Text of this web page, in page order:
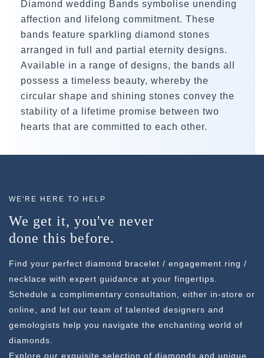
Diamond wedding Bands symbolise unending
affection and lifelong commitment. These
bands feature sparkling diamond stones
arranged in full and partial eternity designs.
Available in a range of designs, the bands all
possess a timeless beauty, whereby the
circular shape and shining stones convey the
stability of a lifetime promise between two
hearts that are committed to each other.
WE'RE HERE TO HELP
We get it, you've never
done this before.
Find your perfect diamond bracelet / engagement ring /
necklace with expert guidance at your fingertips.
Schedule a complimentary consultation, either in-store or
online, and let our team of talented designers and
gemologists help you navigate the enchanting world of
diamonds.
Explore our exquisite selection of diamonds and unique